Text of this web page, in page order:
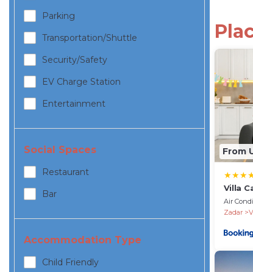
Parking
Transportation/shuttle
Security/safety
EV Charge Station
Entertainment
Social Spaces
Restaurant
Bar
Accommodation Type
Child Friendly
From
Villa
Air
Zadar